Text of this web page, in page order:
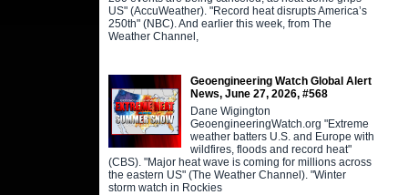
US" (AccuWeather). "Record heat disrupts America’s
250th" (NBC). And earlier this week, from The
Weather Channel,
Geoengineering Watch Global Alert
News, June 27, 2026, #568
Dane Wigington
GeoengineeringWatch.org "Extreme
weather batters U.S. and Europe with
wildfires, floods and record heat"
(CBS). "Major heat wave is coming for millions across
the eastern US" (The Weather Channel). "Winter
storm watch in Rockies